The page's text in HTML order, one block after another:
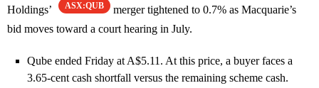
Holdings’
ASX:QUB
merger tightened to 0.7% as Macquarie’s
bid moves toward a court hearing in July.
Qube ended Friday at A$5.11. At this price, a buyer faces a
3.65-cent cash shortfall versus the remaining scheme cash.